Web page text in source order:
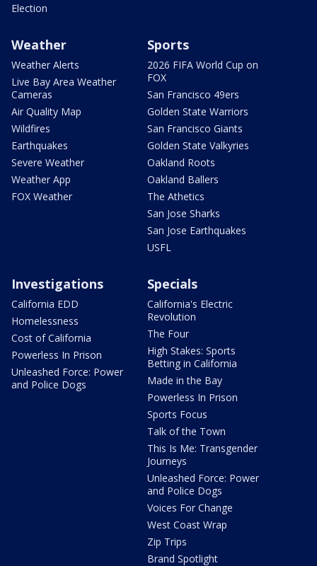
Election
Weather
Weather Alerts
Live Bay Area Weather
Cameras
Air Quality Map
Wildfires
Earthquakes
Severe Weather
Weather App
FOX Weather
Sports
2026 FIFA World Cup on
FOX
San Francisco 49ers
Golden State Warriors
San Francisco Giants
Golden State Valkyries
Oakland Roots
Oakland Ballers
The Athetics
San Jose Sharks
San Jose Earthquakes
USFL
Investigations
California EDD
Homelessness
Cost of California
Powerless In Prison
Unleashed Force: Power
and Police Dogs
Specials
California's Electric
Revolution
The Four
High Stakes: Sports
Betting in California
Made in the Bay
Powerless In Prison
Sports Focus
Talk of the Town
This Is Me: Transgender
Journeys
Unleashed Force: Power
and Police Dogs
Voices For Change
West Coast Wrap
Zip Trips
Brand Spotlight